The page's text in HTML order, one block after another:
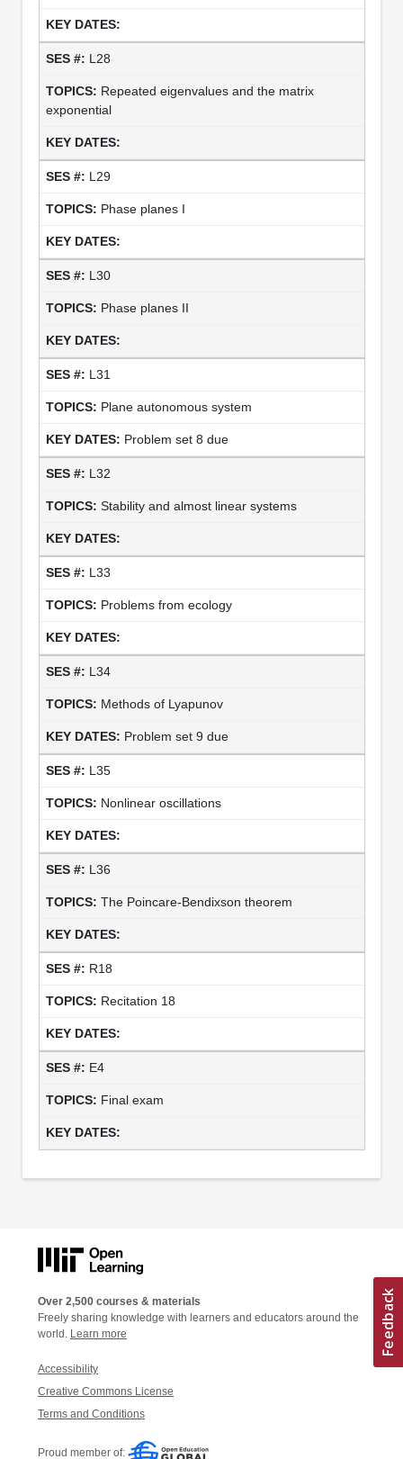
L28
Repeated eigenvalues and the matrix
exponential
L29
Phase planes I
L30
Phase planes II
L31
Plane autonomous system
Problem set 8 due
L32
Stability and almost linear systems
L33
Problems from ecology
L34
Methods of Lyapunov
Problem set 9 due
L35
Nonlinear oscillations
L36
The Poincare-Bendixson theorem
R18
Recitation 18
E4
Final exam
Over 2,500 courses & materials
Freely sharing knowledge with learners and educators around the
world. Learn more
Accessibility
Creative Commons License
Terms and Conditions
Proud member of: